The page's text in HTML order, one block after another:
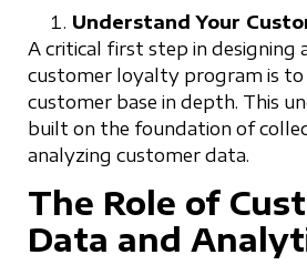
Understand Your
A critical first step in designing
customer loyalty program is
customer base in depth. This
built on the foundation of
analyzing customer data.
The Role of
Data and